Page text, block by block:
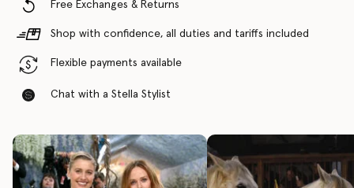
Free Exchanges & Returns
Shop with confidence, all duties and tariffs included
Flexible payments available
Chat with a Stella Stylist